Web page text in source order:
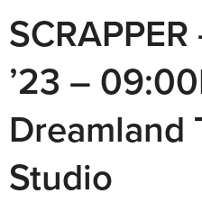
’23 –
Dreamland
Studio